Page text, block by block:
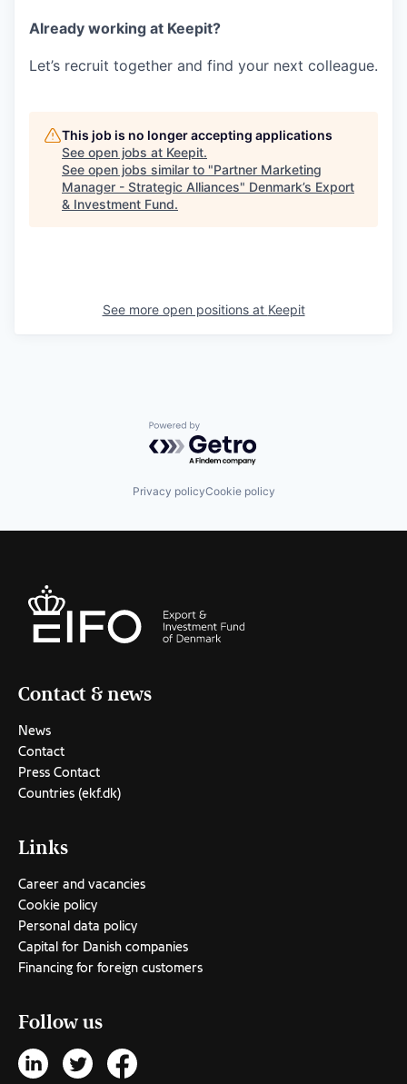
Already working at Keepit?
Let’s recruit together and find your next colleague.
This job is no longer accepting applications
See open jobs at Keepit.
See open jobs similar to "Partner Marketing
Manager - Strategic Alliances" Denmark’s Export
& Investment Fund.
See more open positions at Keepit
Powered by Getro.com
Privacy policyCookie policy
Contact & news
News
Contact
Press Contact
Countries (ekf.dk)
Links
Career and vacancies
Cookie policy
Personal data policy
Capital for Danish companies
Financing for foreign customers
Follow us